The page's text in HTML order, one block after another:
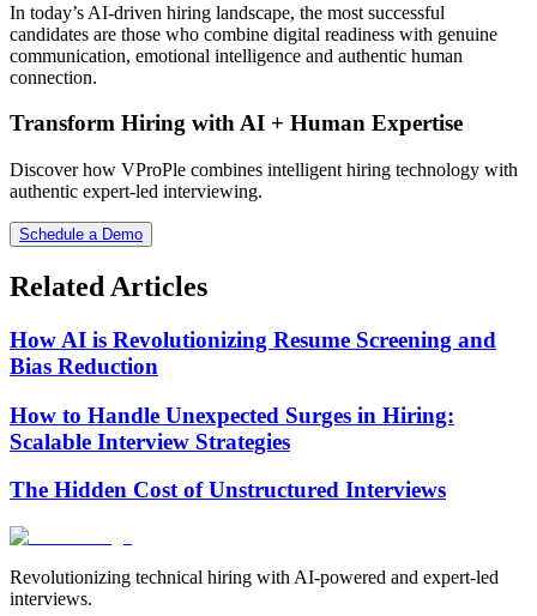
In today’s AI-driven hiring landscape, the most successful
candidates are those who combine digital readiness with genuine
communication, emotional intelligence and authentic human
connection.
Transform Hiring with AI + Human Expertise
Discover how VProPle combines intelligent hiring technology with
authentic expert-led interviewing.
Schedule a Demo
Related Articles
How AI is Revolutionizing Resume Screening and
Bias Reduction
How to Handle Unexpected Surges in Hiring:
Scalable Interview Strategies
The Hidden Cost of Unstructured Interviews
Revolutionizing technical hiring with AI-powered and expert-led
interviews.